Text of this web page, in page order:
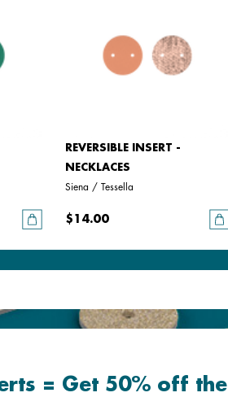
REVERSIBLE INSERT -
NECKLACES
Siena / Tessella
$14.00
= Get 50% off the